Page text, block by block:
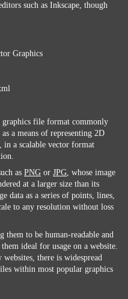
such as Inkscape, though
Graphics
graphics file format commonly
a means of representing 2D
in a scalable vector format
as PNG or JPG, whose image
at a larger size than its
data as a series of points, lines,
to any resolution without loss
to be human-readable and
ideal for usage on a website.
there is widespread
within most popular graphics